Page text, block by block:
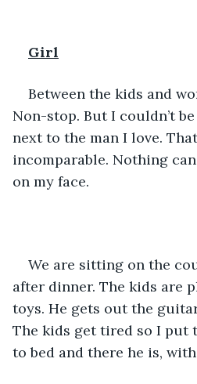
Girl
Between the kids and
Non-stop. But I couldn’t
next to the man I love.
incomparable. Nothing
on my face.
We are sitting on the
after dinner. The kids are
toys. He gets out the
The kids get tired so I put
to bed and there he is,